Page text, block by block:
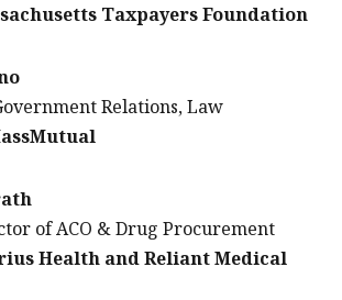
Taxpayers Foundation
Relations, Law
of ACO & Drug Procurement
Health and Reliant Medical